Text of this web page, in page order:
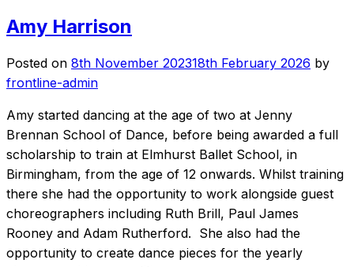
Amy Harrison
Posted on 8th November 202318th February 2026 by
frontline-admin
Amy started dancing at the age of two at Jenny
Brennan School of Dance, before being awarded a full
scholarship to train at Elmhurst Ballet School, in
Birmingham, from the age of 12 onwards. Whilst training
there she had the opportunity to work alongside guest
choreographers including Ruth Brill, Paul James
Rooney and Adam Rutherford. She also had the
opportunity to create dance pieces for the yearly